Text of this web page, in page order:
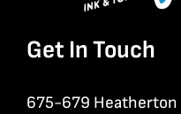
Get In Touch
675-679 Heatherton